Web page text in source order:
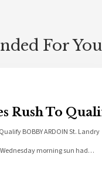
For You
Rush To
BOBBY ARDOIN St. Landry
morning sun had…